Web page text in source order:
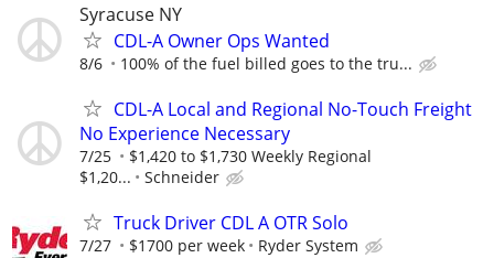
Syracuse NY
CDL-A Owner Ops Wanted
8/6 100% of the fuel billed goes to the tru...
CDL-A Local and Regional No-Touch Freight
No Experience Necessary
7/25
$1,420 to $1,730 Weekly Regional
$1,20...
Schneider
Truck Driver CDL A OTR Solo
7/27 $1700 per week Ryder System